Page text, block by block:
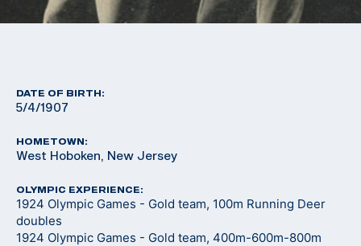
DATE OF BIRTH:
5/4/1907
HOMETOWN:
West Hoboken, New Jersey
OLYMPIC EXPERIENCE:
1924 Olympic Games - Gold team, 100m Running Deer
doubles
1924 Olympic Games - Gold team, 400m-600m-800m